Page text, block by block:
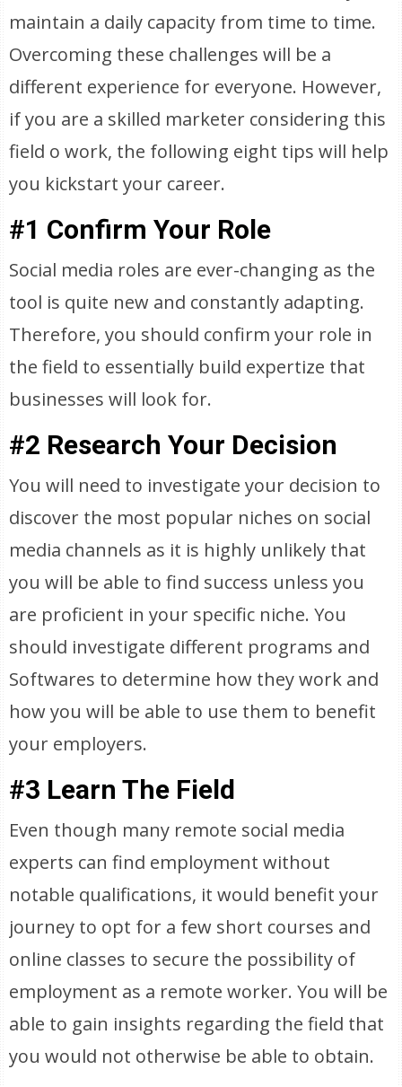
maintain a daily capacity from time to time.
Overcoming these challenges will be a
different experience for everyone. However,
if you are a skilled marketer considering this
field o work, the following eight tips will help
you kickstart your career.
#1 Confirm Your Role
Social media roles are ever-changing as the
tool is quite new and constantly adapting.
Therefore, you should confirm your role in
the field to essentially build expertize that
businesses will look for.
#2 Research Your Decision
You will need to investigate your decision to
discover the most popular niches on social
media channels as it is highly unlikely that
you will be able to find success unless you
are proficient in your specific niche. You
should investigate different programs and
Softwares to determine how they work and
how you will be able to use them to benefit
your employers.
#3 Learn The Field
Even though many remote social media
experts can find employment without
notable qualifications, it would benefit your
journey to opt for a few short courses and
online classes to secure the possibility of
employment as a remote worker. You will be
able to gain insights regarding the field that
you would not otherwise be able to obtain.